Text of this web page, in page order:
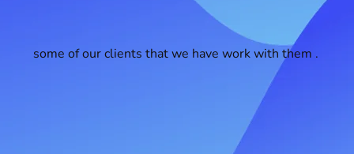
some of our clients that we have work with them .